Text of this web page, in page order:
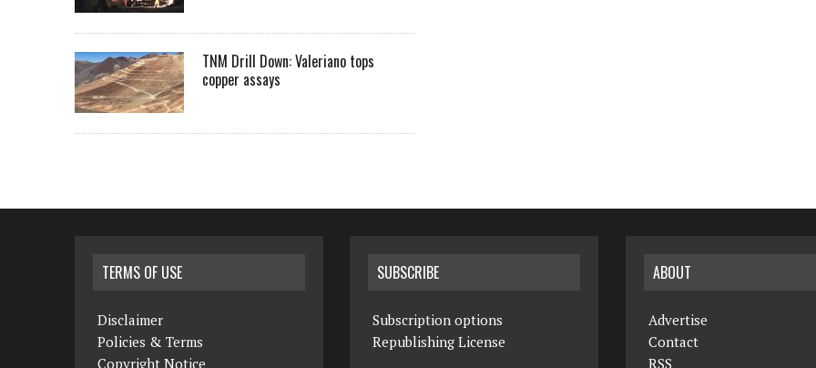
TNM Drill Down: Valeriano tops
copper assays
TERMS OF USE
Disclaimer
Policies & Terms
Copyright Notice
SUBSCRIBE
Subscription options
Republishing License
ABOUT
Advertise
Contact
RSS